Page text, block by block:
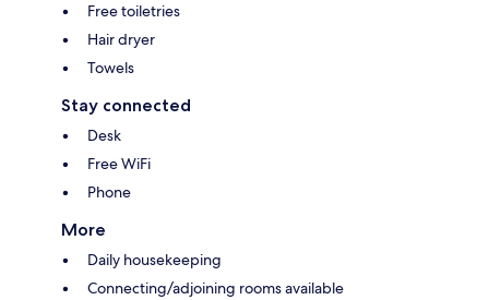
Free toiletries
Hair dryer
Towels
Stay connected
Desk
Free WiFi
Phone
More
Daily housekeeping
Connecting/adjoining rooms available